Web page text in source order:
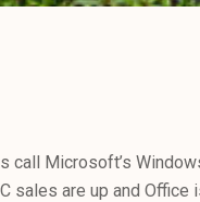
call Microsoft’s
sales are up and Office